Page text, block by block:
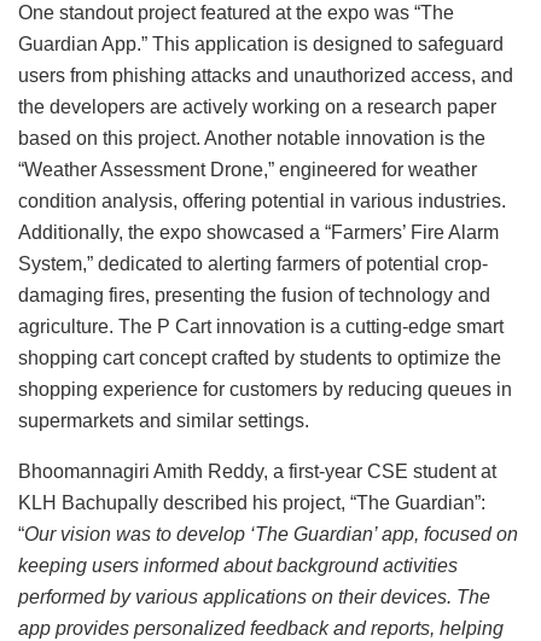
One standout project featured at the expo was “The
Guardian App.” This application is designed to safeguard
users from phishing attacks and unauthorized access, and
the developers are actively working on a research paper
based on this project. Another notable innovation is the
“Weather Assessment Drone,” engineered for weather
condition analysis, offering potential in various industries.
Additionally, the expo showcased a “Farmers’ Fire Alarm
System,” dedicated to alerting farmers of potential crop-
damaging fires, presenting the fusion of technology and
agriculture. The P Cart innovation is a cutting-edge smart
shopping cart concept crafted by students to optimize the
shopping experience for customers by reducing queues in
supermarkets and similar settings.
Bhoomannagiri Amith Reddy, a first-year CSE student at
KLH Bachupally described his project, “The Guardian”:
“Our vision was to develop ‘The Guardian’ app, focused on
keeping users informed about background activities
performed by various applications on their devices. The
app provides personalized feedback and reports, helping